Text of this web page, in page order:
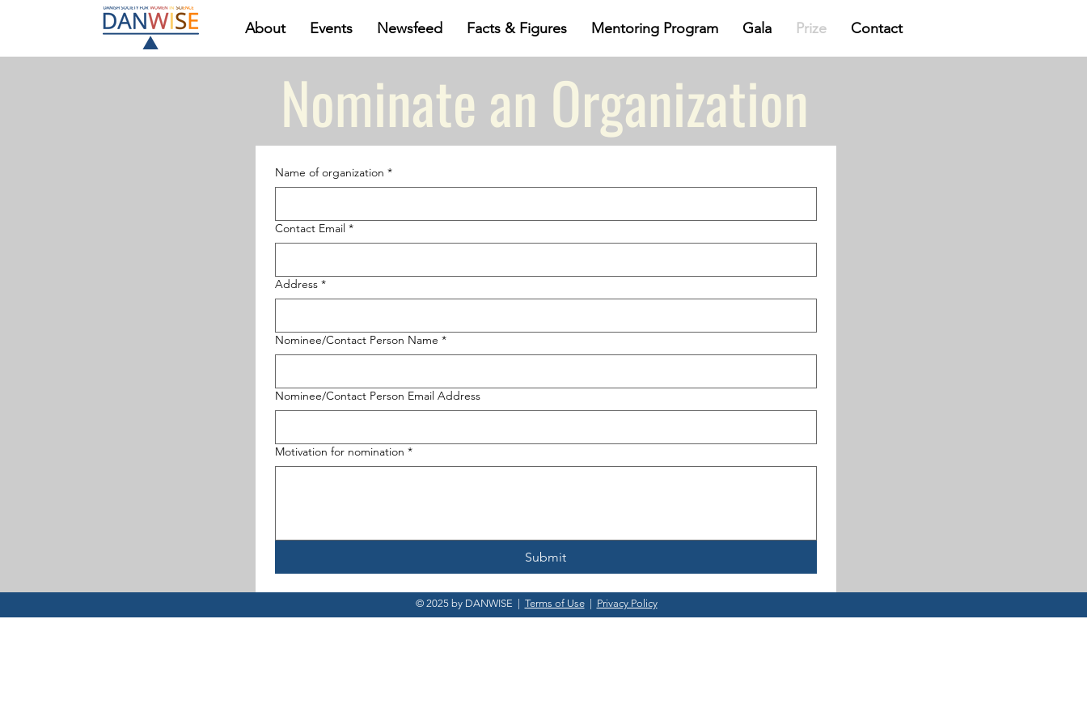
About Events Newsfeed Facts & Figures Mentoring Program Gala Prize Contact
Nominate an Organization
Name of organization *
Contact Email *
Address *
Nominee/Contact Person Name *
Nominee/Contact Person Email Address
Motivation for nomination *
Submit
© 2025 by DANWISE | Terms of Use| Privacy Policy